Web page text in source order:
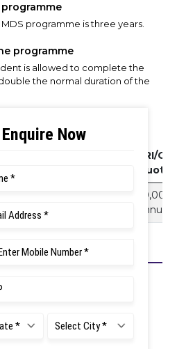
programme is three years.
programme
is allowed to complete the
the normal duration of the
NRI/
Quota
Annum
Annum
of India has approved
seats.